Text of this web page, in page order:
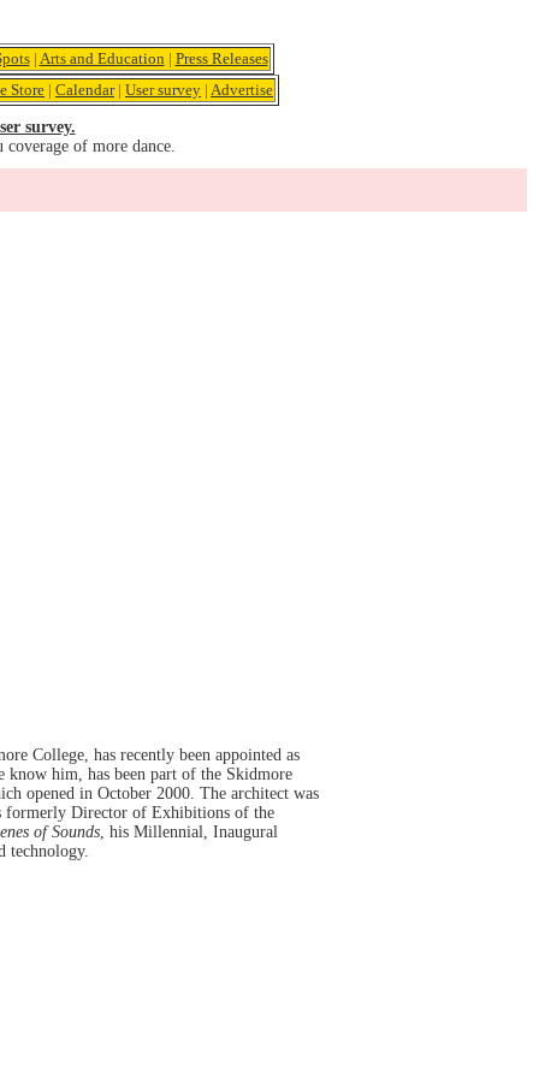
| Arts and Education | Press Releases
Store | Calendar| User survey | Advertise
survey.
of more dance.
College, has recently been appointed as
know him, has been part of the Skidmore
opened in October 2000. The architect was
formerly Director of Exhibitions of the
of Sounds , his Millennial, Inaugural
technology.